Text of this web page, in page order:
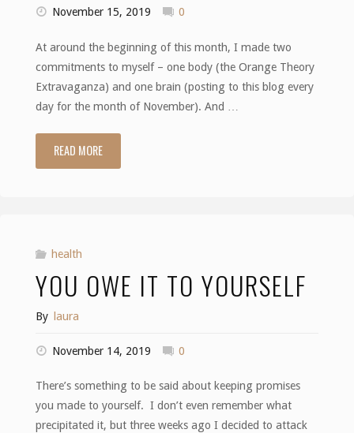
November 15, 2019 0
At around the beginning of this month, I made two
commitments to myself – one body (the Orange Theory
Extravaganza) and one brain (posting to this blog every
day for the month of November). And …
READ MORE"Halfway"
health
YOU OWE IT TO YOURSELF
By laura
November 14, 2019 0
There’s something to be said about keeping promises
you made to yourself. I don’t even remember what
precipitated it, but three weeks ago I decided to attack